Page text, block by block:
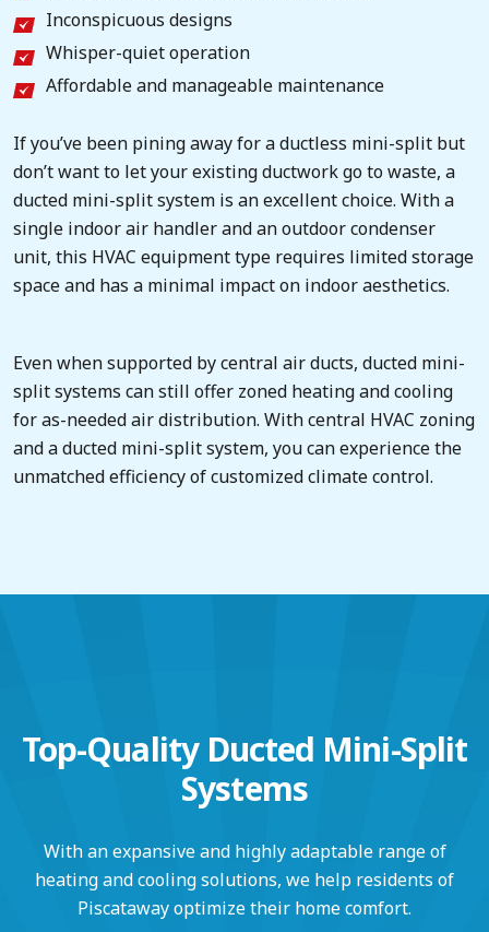
Inconspicuous designs
Whisper-quiet operation
Affordable and manageable maintenance
If you’ve been pining away for a ductless mini-split but
don’t want to let your existing ductwork go to waste, a
ducted mini-split system is an excellent choice. With a
single indoor air handler and an outdoor condenser
unit, this HVAC equipment type requires limited storage
space and has a minimal impact on indoor aesthetics.
Even when supported by central air ducts, ducted mini-
split systems can still offer zoned heating and cooling
for as-needed air distribution. With central HVAC zoning
and a ducted mini-split system, you can experience the
unmatched efficiency of customized climate control.
Top-Quality Ducted Mini-Split
Systems
With an expansive and highly adaptable range of
heating and cooling solutions, we help residents of
Piscataway optimize their home comfort.